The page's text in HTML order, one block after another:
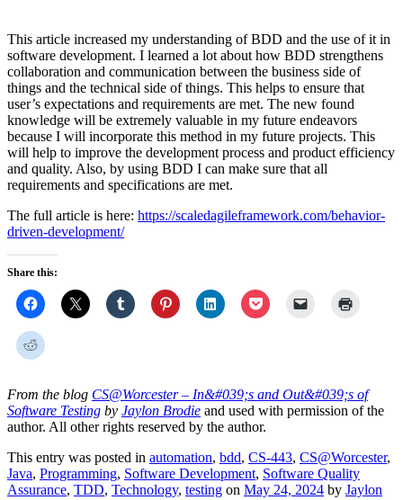
This article increased my understanding of BDD and the use of it in
software development. I learned a lot about how BDD strengthens
collaboration and communication between the business side of
things and the technical side of things. This helps to ensure that
user’s expectations and requirements are met. The new found
knowledge will be extremely valuable in my future endeavors
because I will incorporate this method in my future projects. This
will help to improve the development process and product efficiency
and quality. Also, by using BDD I can make sure that all
requirements and specifications are met.
The full article is here: https://scaledagileframework.com/behavior-
driven-development/
Share this:
From the blog CS@Worcester – In&#039;s and Out&#039;s of
Software Testing by Jaylon Brodie and used with permission of the
author. All other rights reserved by the author.
This entry was posted in automation, bdd, CS-443, CS@Worcester,
Java, Programming, Software Development, Software Quality
Assurance, TDD, Technology, testing on May 24, 2024 by Jaylon